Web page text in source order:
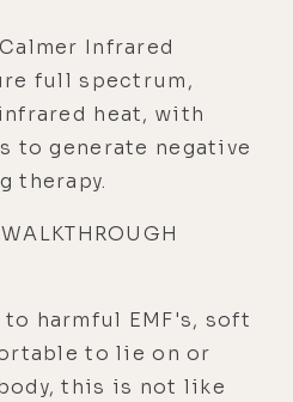
Infrared
full spectrum,
heat, with
to generate negative
therapy.
harmful EMF's, soft
to lie on or
this is not like